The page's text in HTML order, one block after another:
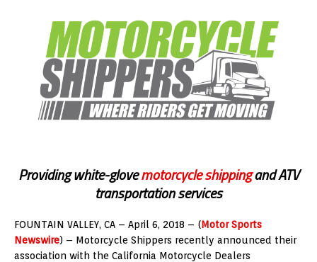
Providing white-glovemotorcycle shippingand ATV
transportation services
FOUNTAIN VALLEY, CA – April 6, 2018 – (Motor Sports
Newswire) – Motorcycle Shippers recently announced their
association with the California Motorcycle Dealers